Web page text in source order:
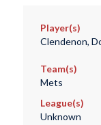
Player(s)
Clendenon,
Team(s)
Mets
League(s)
Unknown